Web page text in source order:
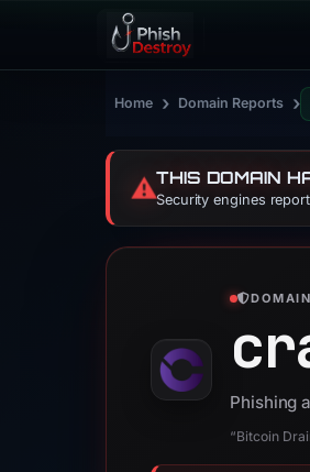
Home › Domain Reports ›
⚠️THIS DOMAIN
Security engines
Phishing
“Bitcoin